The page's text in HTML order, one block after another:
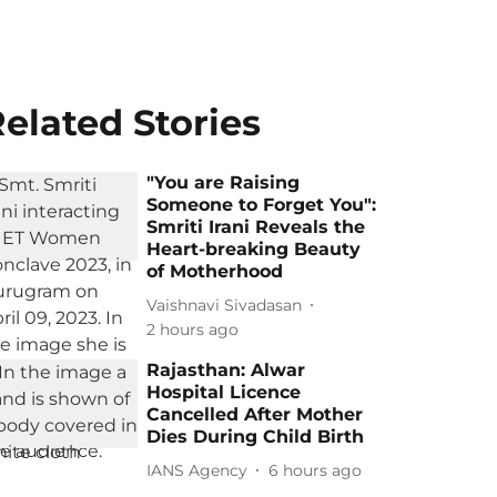
Stories
"You are Raising
Someone to Forget You":
Smriti Irani Reveals the
Heart-breaking Beauty
of Motherhood
Vaishnavi Sivadasan
2 hours ago
Rajasthan: Alwar
Hospital Licence
Cancelled After Mother
Dies During Child Birth
IANS Agency 6 hours ago